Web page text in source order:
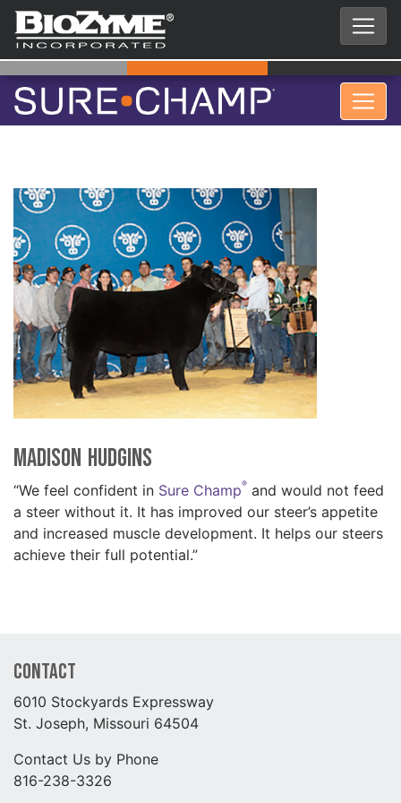
Madison Hudgins
“We feel confident in Sure Champ® and would not feed
a steer without it. It has improved our steer’s appetite
and increased muscle development. It helps our steers
achieve their full potential.”
Contact
6010 Stockyards Expressway
St. Joseph, Missouri 64504
Contact Us by Phone
816-238-3326